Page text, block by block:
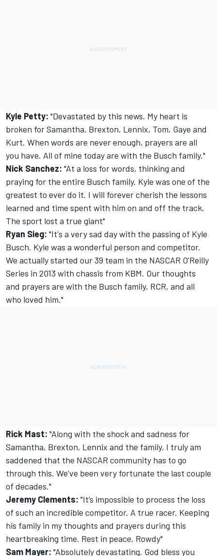
Kyle Petty: "Devastated by this news. My heart is
broken for Samantha, Brexton, Lennix, Tom, Gaye and
Kurt. When words are never enough, prayers are all
you have. All of mine today are with the Busch family."
Nick Sanchez: "At a loss for words, thinking and
praying for the entire Busch family. Kyle was one of the
greatest to ever do it. I will forever cherish the lessons
learned and time spent with him on and off the track.
The sport lost a true giant"
Ryan Sieg: "It's a very sad day with the passing of Kyle
Busch. Kyle was a wonderful person and competitor.
We actually started our 39 team in the NASCAR O'Reilly
Series in 2013 with chassis from KBM. Our thoughts
and prayers are with the Busch family, RCR, and all
who loved him."
Rick Mast: "Along with the shock and sadness for
Samantha, Brexton, Lennix and the family, I truly am
saddened that the NASCAR community has to go
through this. We’ve been very fortunate the last couple
of decades."
Jeremy Clements: "It’s impossible to process the loss
of such an incredible competitor. A true racer. Keeping
his family in my thoughts and prayers during this
heartbreaking time. Rest in peace, Rowdy"
Sam Mayer: "Absolutely devastating. God bless you